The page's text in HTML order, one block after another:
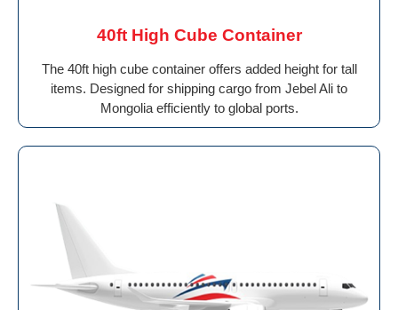
40ft High Cube Container
The 40ft high cube container offers added height for tall
items. Designed for shipping cargo from Jebel Ali to
Mongolia efficiently to global ports.